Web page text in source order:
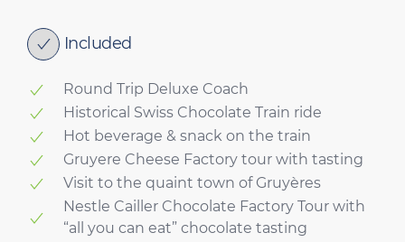
Included
Round Trip Deluxe Coach
Historical Swiss Chocolate Train ride
Hot beverage & snack on the train
Gruyere Cheese Factory tour with tasting
Visit to the quaint town of Gruyères
Nestle Cailler Chocolate Factory Tour with
“all you can eat” chocolate tasting